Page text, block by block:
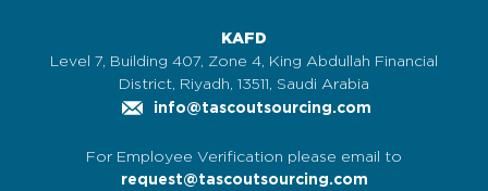
KAFD
Level 7, Building 407, Zone 4, King Abdullah Financial
District, Riyadh, 13511, Saudi Arabia
info@tascoutsourcing.com
For Employee Verification please email to
request@tascoutsourcing.com